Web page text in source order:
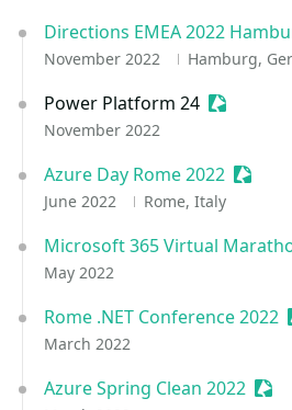
Directions EMEA 2022
November 2022 Hamburg,
Power Platform 24
November 2022
Azure Day Rome 2022
June 2022 Rome, Italy
Microsoft 365 Virtual
May 2022
Rome .NET Conference 2022
March 2022
Azure Spring Clean 2022